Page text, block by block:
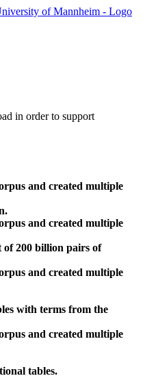
in order to support
and created multiple
and created multiple
200 billion pairs of
and created multiple
with terms from the
and created multiple
tables.